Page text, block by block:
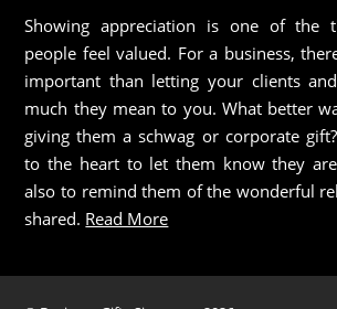
Showing appreciation is one of the
people feel valued. For a business,
important than letting your clients
much they mean to you. What better
giving them a schwag or corporate
to the heart to let them know they
also to remind them of the wonderful
shared. Read More